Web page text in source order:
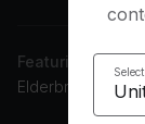
Featuring music
Elderbrook, John